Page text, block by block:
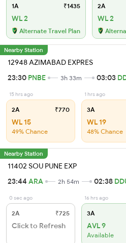
1A ₹1435
WL 2
Alternate Travel Plan
2A
WL 2
Nearby Station
12948 AZIMABAD EXPRES
23:30 PNBE 3h 33m 03:03
15 hrs ago
2A ₹770
WL 15
49% Chance
1 hrs ago
3A
WL 19
48% Chance
Nearby Station
11402 SOU PUNE EXP
23:44 ARA 2h 54m 02:38
0 sec ago
2A ₹725
Click to Refresh
16 hrs ago
3A
AVL 9
Available